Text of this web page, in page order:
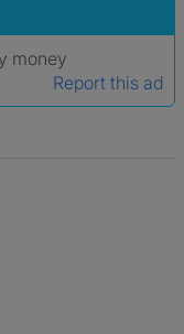
money
Report this ad